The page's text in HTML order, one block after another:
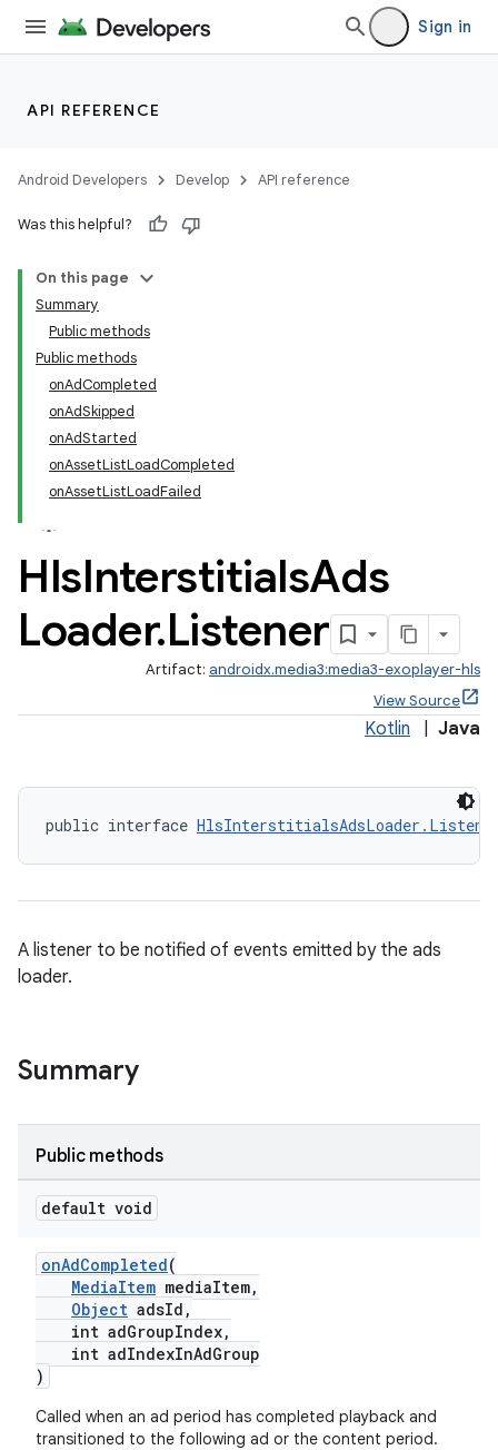
Sign in
API REFERENCE
Android Developers Develop API reference
Was this helpful?
On this page
Summary
Public methods
Public methods
onAdCompleted
onAdSkipped
onAdStarted
onAssetListLoadCompleted
onAssetListLoadFailed
HlsInterstitialsAds
Loader.Listener
Artifact: androidx.media3:media3-exoplayer-hls
View Source
Kotlin Java
public interface
A listener to be notified of events emitted by the ads
loader.
Summary
Public methods
default void
onAdCompleted(
MediaItem mediaItem,
Object adsId,
int adGroupIndex,
int adIndexInAdGroup
)
Called when an ad period has completed playback and
transitioned to the following ad or the content period.